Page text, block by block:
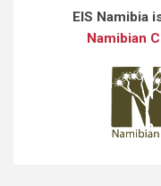
EIS Namibia
Namibian